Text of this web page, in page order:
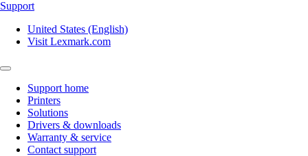
Support
United States (English)
Visit Lexmark.com
Support home
Printers
Solutions
Drivers & downloads
Warranty & service
Contact support